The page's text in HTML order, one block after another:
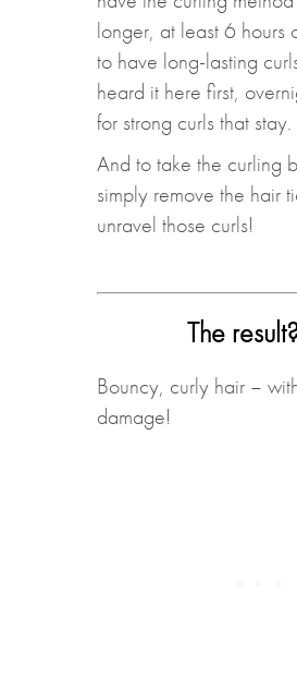
longer, at least 6 hours
to have long-lasting
heard it here first,
for strong curls that stay.
And to take the curling
simply remove the hair
unravel those curls!
The
Bouncy, curly hair –
damage!